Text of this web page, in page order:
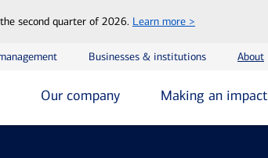
second quarter of 2026. Learn more >
Businesses & institutions About
Our company Making an impact